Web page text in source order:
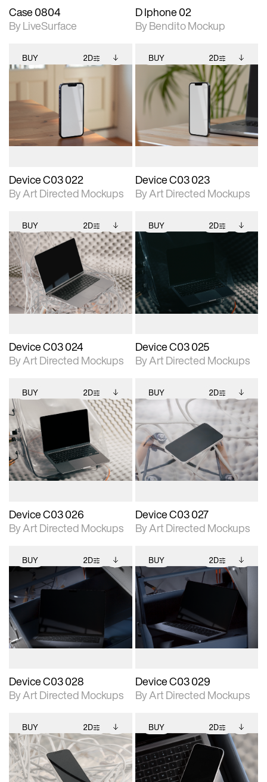
Case 0804
By LiveSurface
D Iphone 02
By Bendito Mockup
BUY 2D
2D scene with
photographic details.
Includes support for
extended scene
adjustments.
Includes additional
files when unlocked.
View Surface Info to
download files.
Device C03 022
By Art Directed Mockups
BUY 2D
2D scene with
photographic details.
Includes support for
extended scene
adjustments.
Includes additional
files when unlocked.
View Surface Info to
download files.
Device C03 023
By Art Directed Mockups
BUY 2D
2D scene with
photographic details.
Includes support for
extended scene
adjustments.
Includes additional
files when unlocked.
View Surface Info to
download files.
Device C03 024
By Art Directed Mockups
BUY 2D
2D scene with
photographic details.
Includes support for
extended scene
adjustments.
View Surface Info to
download files.
Device C03 025
By Art Directed Mockups
BUY 2D
2D scene with
photographic details.
Includes support for
extended scene
adjustments.
Includes additional
files when unlocked.
View Surface Info to
download files.
Device C03 026
By Art Directed Mockups
BUY 2D
2D scene with
photographic details.
Includes support for
extended scene
adjustments.
Includes additional
files when unlocked.
View Surface Info to
download files.
Device C03 027
By Art Directed Mockups
BUY 2D
2D scene with
photographic details.
Includes support for
extended scene
adjustments.
Includes additional
files when unlocked.
Device C03 028
By Art Directed Mockups
BUY 2D
2D scene with
photographic details.
Includes support for
extended scene
adjustments.
Includes additional
files when unlocked.
download files.
Device C03 029
By Art Directed Mockups
BUY 2D
2D scene with
photographic details.
Includes support for
Includes additional
files when unlocked.
View Surface Info to
BUY 2D
2D scene with
photographic details.
Includes support for
Includes additional
files when unlocked.
View Surface Info to